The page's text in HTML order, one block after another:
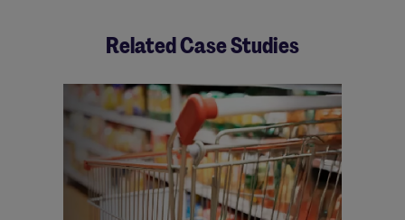
Related Case Studies